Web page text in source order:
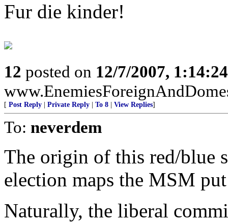
Fur die kinder!
12 posted on 12/7/2007,
[ Post Reply Private Reply To 8 View Replies]
To: neverdem
The origin of this red/blue
election maps the MSM
Naturally, the liberal